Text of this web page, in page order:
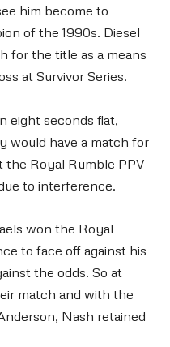
him become to
of the 1990s. Diesel
for the title as a means
at Survivor Series.
eight seconds flat,
would have a match for
Royal Rumble PPV
to interference.
won the Royal
to face off against his
the odds. So at
match and with the
Nash retained